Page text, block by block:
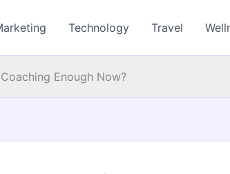
Technology Travel
Enough Now?